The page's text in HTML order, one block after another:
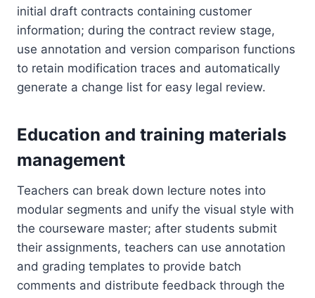
initial draft contracts containing customer
information; during the contract review stage,
use annotation and version comparison functions
to retain modification traces and automatically
generate a change list for easy legal review.
Education and training materials
management
Teachers can break down lecture notes into
modular segments and unify the visual style with
the courseware master; after students submit
their assignments, teachers can use annotation
and grading templates to provide batch
comments and distribute feedback through the